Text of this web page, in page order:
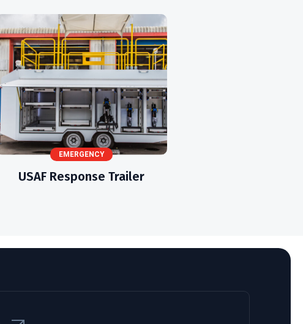
EMERGENCY
USAF Response Trailer